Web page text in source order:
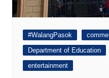
#WalangPasok
Department of Education
entertainment